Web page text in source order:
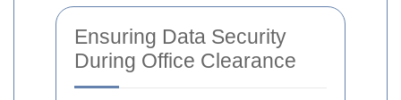
Ensuring Data Security
During Office Clearance